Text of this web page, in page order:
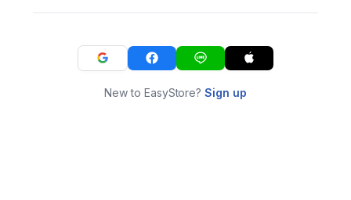
New to EasyStore?Sign up